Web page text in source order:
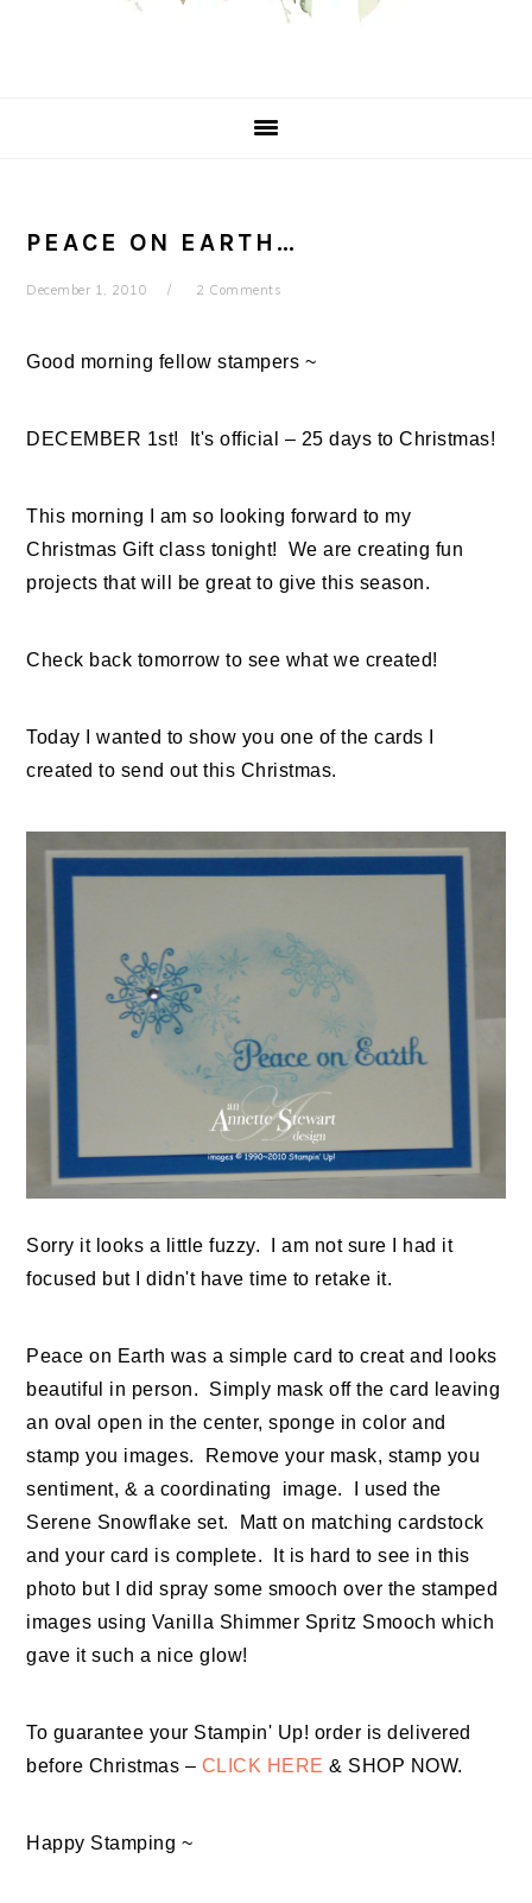
PEACE ON EARTH…
December 1, 2010 2 Comments
Good morning fellow stampers ~
DECEMBER 1st! It's official – 25 days to Christmas!
This morning I am so looking forward to my
Christmas Gift class tonight! We are creating fun
projects that will be great to give this season.
Check back tomorrow to see what we created!
Today I wanted to show you one of the cards I
created to send out this Christmas.
Sorry it looks a little fuzzy. I am not sure I had it
focused but I didn't have time to retake it.
Peace on Earth was a simple card to creat and looks
beautiful in person. Simply mask off the card leaving
an oval open in the center, sponge in color and
stamp you images. Remove your mask, stamp you
sentiment, & a coordinating image. I used the
Serene Snowflake set. Matt on matching cardstock
and your card is complete. It is hard to see in this
photo but I did spray some smooch over the stamped
images using Vanilla Shimmer Spritz Smooch which
gave it such a nice glow!
To guarantee your Stampin' Up! order is delivered
before Christmas – CLICK HERE & SHOP NOW.
Happy Stamping ~